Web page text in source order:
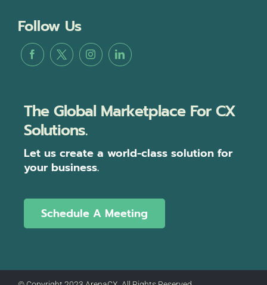
Follow Us
The Global Marketplace For CX
Solutions.
Let us create a world-class solution for
your business.
Schedule A Meeting